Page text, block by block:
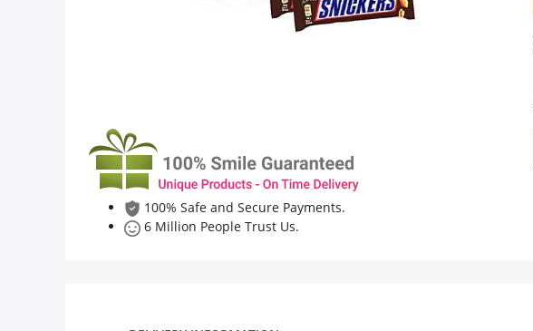
100% Safe and Secure Payments.
6 Million People Trust Us.